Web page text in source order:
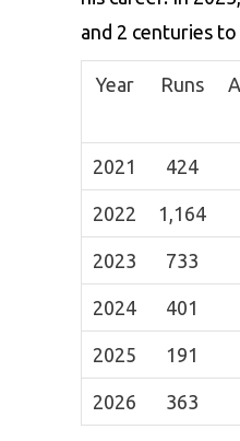
and 2 centuries
Year Runs
2021 424
2022 1,164
2023 733
2024 401
2025 191
2026 363